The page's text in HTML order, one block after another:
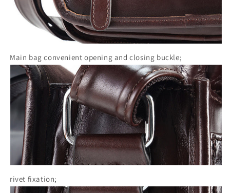
Main bag convenient opening and closing buckle;
rivet fixation;